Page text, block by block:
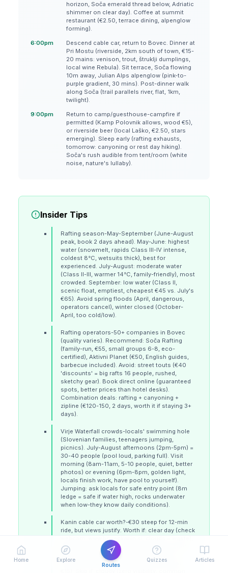
Home
Explore
Routes
Quizzes Articles
horizon, Soča emerald thread below, Adriatic
shimmer on clear day). Coffee at summit
restaurant (€2.50, terrace dining, alpenglow
forming).
6:00pm
Descend cable car, return to Bovec. Dinner at
Pri Mostu (riverside, 2km south of town, €15-
20 mains: venison, trout, štruklji dumplings,
local wine Rebula). Sit terrace, Soča flowing
10m away, Julian Alps alpenglow (pink-to-
purple gradient, 30 mins). Post-dinner walk
along Soča (trail parallels river, flat, 1km,
twilight).
9:00pm
Return to camp/guesthouse-campfire if
permitted (Kamp Polovnik allows, wood €5),
or riverside beer (local Laško, €2.50, stars
emerging). Sleep early (rafting exhausts,
tomorrow: canyoning or rest day hiking).
Soča's rush audible from tent/room (white
noise, nature's lullaby).
Insider Tips
Rafting season-May-September (June-August
peak, book 2 days ahead). May-June: highest
water (snowmelt, rapids Class III-IV intense,
coldest 8°C, wetsuits thick), best for
experienced. July-August: moderate water
(Class II-III, warmer 14°C, family-friendly), most
crowded. September: low water (Class II,
scenic float, emptiest, cheapest €45 vs. July's
€65). Avoid spring floods (April, dangerous,
operators cancel), winter closed (October-
April, too cold/low).
Rafting operators-50+ companies in Bovec
(quality varies). Recommend: Soča Rafting
(family-run, €55, small groups 6-8, eco-
certified), Aktivni Planet (€50, English guides,
barbecue included). Avoid: street touts (€40
'discounts' = big rafts 16 people, rushed,
sketchy gear). Book direct online (guaranteed
spots, better prices than hotel desks).
Combination deals: rafting + canyoning +
zipline (€120-150, 2 days, worth it if staying 3+
days).
Virje Waterfall crowds-locals' swimming hole
(Slovenian families, teenagers jumping,
picnics). July-August afternoons (2pm-5pm) =
30-40 people (pool loud, parking full). Visit
morning (8am-11am, 5-10 people, quiet, better
photos) or evening (6pm-8pm, golden light,
locals finish work, have pool to yourself).
Jumping: ask locals for safe entry point (8m
ledge = safe if water high, rocks underwater
when low-they know daily conditions).
Kanin cable car worth?-€30 steep for 12-min
ride, but views justify. Worth if: clear day (check
webcam: www.boveckanin.si, clouds = waste),
interested in paragliding (€120 tandem, book
ahead), or hiking Prestreljenik (2,499m, 2
hours, via ferrata gear needed-rent at base